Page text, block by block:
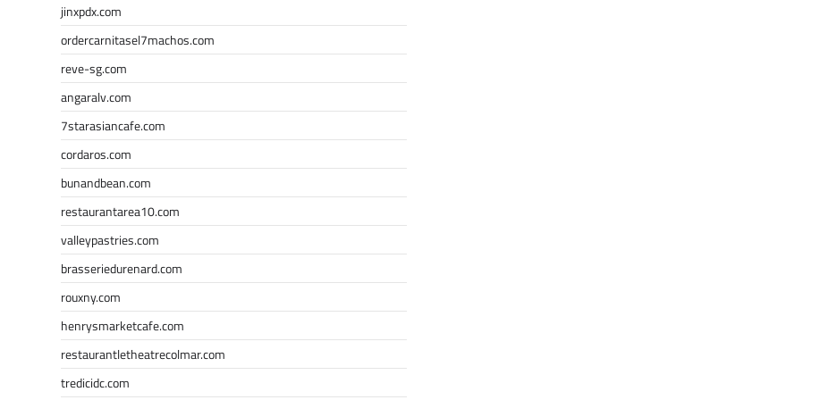
jinxpdx.com
ordercarnitasel7machos.com
reve-sg.com
angaralv.com
7starasiancafe.com
cordaros.com
bunandbean.com
restaurantarea10.com
valleypastries.com
brasseriedurenard.com
rouxny.com
henrysmarketcafe.com
restaurantletheatrecolmar.com
tredicidc.com